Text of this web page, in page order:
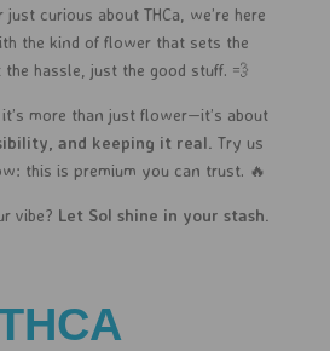
curious about THCa, we’re here
the kind of flower that sets the
hassle, just the good stuff. 💨
more than just flower—it’s about
and keeping it real. Try us
this is premium you can trust. 🔥
vibe? Let Sol shine in your stash.